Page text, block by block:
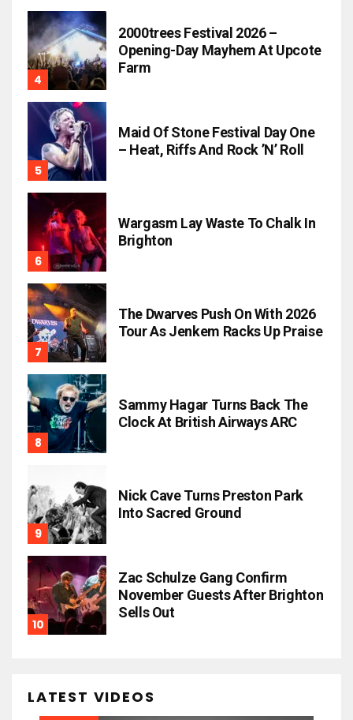
2000trees Festival 2026 –
Opening-Day Mayhem At Upcote
Farm
Maid Of Stone Festival Day One
– Heat, Riffs And Rock ’n’ Roll
Wargasm Lay Waste To Chalk In
Brighton
The Dwarves Push On With 2026
Tour As Jenkem Racks Up Praise
Sammy Hagar Turns Back The
Clock At British Airways ARC
Nick Cave Turns Preston Park
Into Sacred Ground
Zac Schulze Gang Confirm
November Guests After Brighton
Sells Out
LATEST VIDEOS